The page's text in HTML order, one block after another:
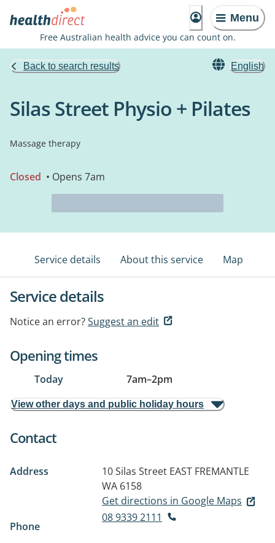
Menu
Free Australian health advice you can count on.
Back to search results English
Silas Street Physio + Pilates
Massage therapy
Closed • Opens 7am
Service details About this service Map
Service details
Notice an error?Suggest an edit
Opening times
Today 7am–2pm
View other days and public holiday hours
Contact
Address 10 Silas Street EAST FREMANTLE
WA 6158
Get directions in Google Maps
Phone
08 9339 2111